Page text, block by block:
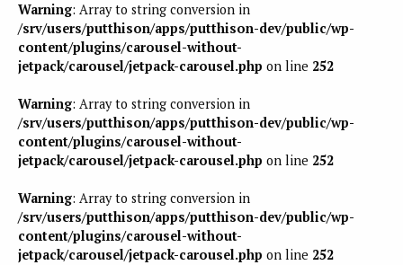
Warning: Array to string conversion in
/srv/users/putthison/apps/putthison-dev/public/wp-
content/plugins/carousel-without-
jetpack/carousel/jetpack-carousel.php on line 252
Warning: Array to string conversion in
/srv/users/putthison/apps/putthison-dev/public/wp-
content/plugins/carousel-without-
jetpack/carousel/jetpack-carousel.php on line 252
Warning: Array to string conversion in
/srv/users/putthison/apps/putthison-dev/public/wp-
content/plugins/carousel-without-
jetpack/carousel/jetpack-carousel.php on line 252